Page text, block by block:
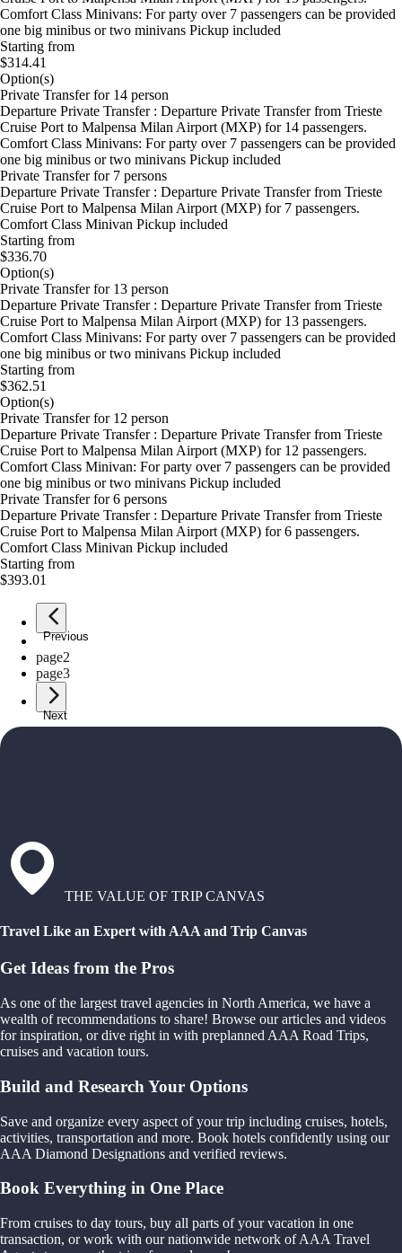
Comfort Class Minivans: For party over 7 passengers can be provided
one big minibus or two minivans Pickup included
Starting from
$314.41
Option(s)
Private Transfer for 14 person
Departure Private Transfer : Departure Private Transfer from Trieste
Cruise Port to Malpensa Milan Airport (MXP) for 14 passengers.
Comfort Class Minivans: For party over 7 passengers can be provided
one big minibus or two minivans Pickup included
Private Transfer for 7 persons
Departure Private Transfer : Departure Private Transfer from Trieste
Cruise Port to Malpensa Milan Airport (MXP) for 7 passengers.
Comfort Class Minivan Pickup included
Starting from
$336.70
Option(s)
Private Transfer for 13 person
Departure Private Transfer : Departure Private Transfer from Trieste
Cruise Port to Malpensa Milan Airport (MXP) for 13 passengers.
Comfort Class Minivans: For party over 7 passengers can be provided
one big minibus or two minivans Pickup included
Starting from
$362.51
Option(s)
Private Transfer for 12 person
Departure Private Transfer : Departure Private Transfer from Trieste
Cruise Port to Malpensa Milan Airport (MXP) for 12 passengers.
Comfort Class Minivan: For party over 7 passengers can be provided
one big minibus or two minivans Pickup included
Private Transfer for 6 persons
Departure Private Transfer : Departure Private Transfer from Trieste
Cruise Port to Malpensa Milan Airport (MXP) for 6 passengers.
Comfort Class Minivan Pickup included
Starting from
$393.01
Previous
page1
page2
page3
Next
THE VALUE OF TRIP CANVAS
Travel Like an Expert with AAA and Trip Canvas
Get Ideas from the Pros
As one of the largest travel agencies in North America, we have a
wealth of recommendations to share! Browse our articles and videos
for inspiration, or dive right in with preplanned AAA Road Trips,
cruises and vacation tours.
Build and Research Your Options
Save and organize every aspect of your trip including cruises, hotels,
activities, transportation and more. Book hotels confidently using our
AAA Diamond Designations and verified reviews.
Book Everything in One Place
From cruises to day tours, buy all parts of your vacation in one
transaction, or work with our nationwide network of AAA Travel